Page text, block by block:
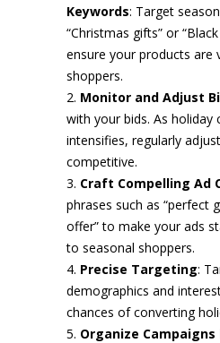
Keywords: Target
“Christmas gifts” or
ensure your products are
shoppers.
Monitor and Adjust
with your bids. As holiday
intensifies, regularly
competitive.
Craft Compelling Ad
phrases such as “perfect
offer” to make your ads
to seasonal shoppers.
Precise Targeting:
demographics and
chances of converting
Organize